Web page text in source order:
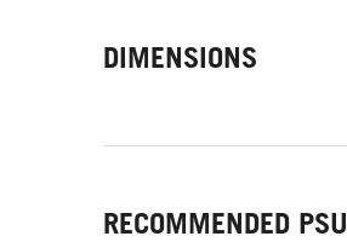
DIMENSIONS
RECOMMENDED PSU